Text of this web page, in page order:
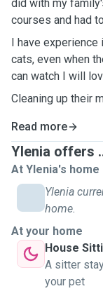
did with my
courses and had
I have
cats, even when
can watch I will
Cleaning up their
Read more
Ylenia offers
At Ylenia's home
Ylenia
home.
At your home
House
A sitter
your pet